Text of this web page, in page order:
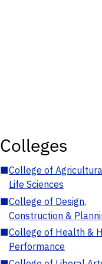
Colleges
■College of
Life Sciences
■College of Design,
Construction &
■College of Health &
Performance